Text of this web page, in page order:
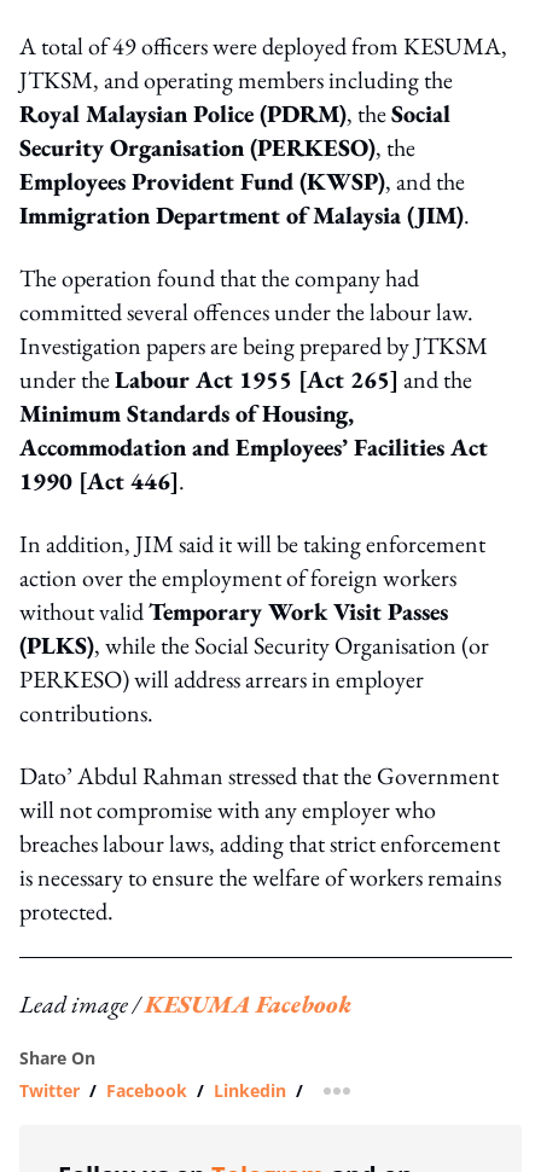
A total of 49 officers were deployed from KESUMA,
JTKSM, and operating members including the
Royal Malaysian Police (PDRM), theSocial
Security Organisation (PERKESO), the
Employees Provident Fund (KWSP), and the
Immigration Department of Malaysia (JIM).
The operation found that the company had
committed several offences under the labour law.
Investigation papers are being prepared by JTKSM
under theLabour Act 1955 [Act 265] and the
Minimum Standards of Housing,
Accommodation and Employees’ Facilities Act
1990 [Act 446].
In addition, JIM said it will be taking enforcement
action over the employment of foreign workers
without validTemporary Work Visit Passes
(PLKS), while the Social Security Organisation (or
PERKESO) will address arrears in employer
contributions.
Dato’ Abdul Rahman stressed that the Government
will not compromise with any employer who
breaches labour laws, adding that strict enforcement
is necessary to ensure the welfare of workers remains
protected.
Lead image /KESUMA Facebook
Share On
Twitter / Facebook / Linkedin / more sharing option